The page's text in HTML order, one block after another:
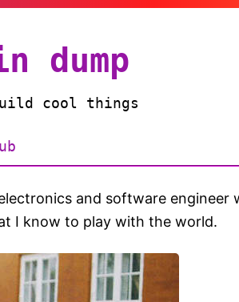
dump
cool things
and software
I know to play with the world.